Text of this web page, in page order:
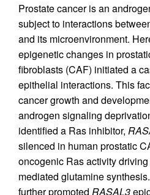
Prostate cancer is an
subject to interactions
and its microenvironment.
epigenetic changes in
fibroblasts (CAF) initiated a
epithelial interactions. This
cancer growth and
androgen signaling
identified a Ras inhibitor,
silenced in human prostatic
oncogenic Ras activity
mediated glutamine
further promoted RASAL3